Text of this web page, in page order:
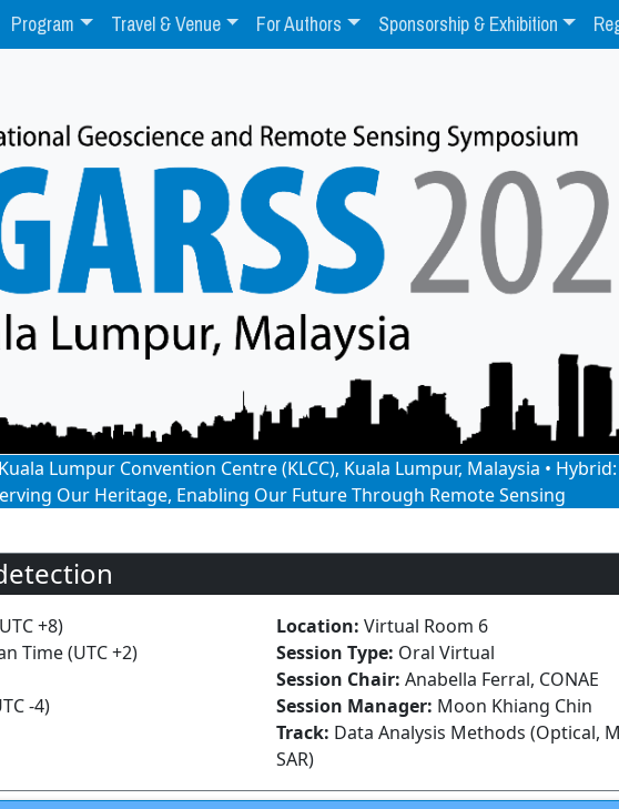
Program Travel & Venue For Authors Sponsorship & Exhibition
Kuala Lumpur Convention Centre (KLCC), Kuala Lumpur, Malaysia •
Our Heritage, Enabling Our Future Through Remote Sensing
+8)
Time (UTC +2)
-4)
Location: Virtual Room 6
Session Type: Oral Virtual
Session Chair: Anabella Ferral, CONAE
Session Manager: Moon Khiang Chin
Track: Data Analysis Methods (Optical,
SAR)